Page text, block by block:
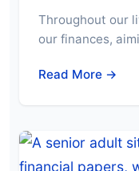
Throughout our
our finances,
Read More →